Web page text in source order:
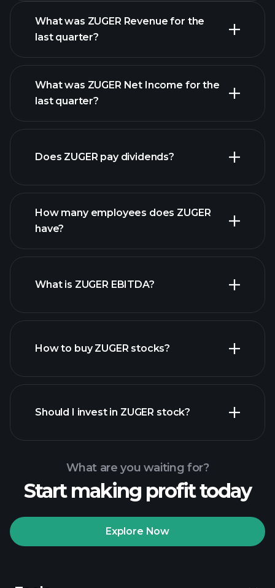
ZUGER earnings
What was ZUGER Revenue for the
last quarter?
financial reports
What was ZUGER Net Income for the
last quarter?
financial reports
Does ZUGER pay dividends?
How many employees does ZUGER
have?
What is ZUGER EBITDA?
How to buy ZUGER stocks?
Playtrade Tournaments
Should I invest in ZUGER stock?
What are you waiting for?
Start making profit today
Explore Now